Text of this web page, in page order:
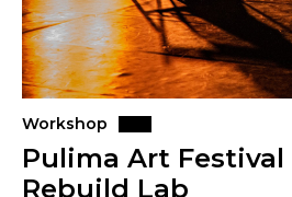
Workshop
Pulima Art Festival
Rebuild Lab